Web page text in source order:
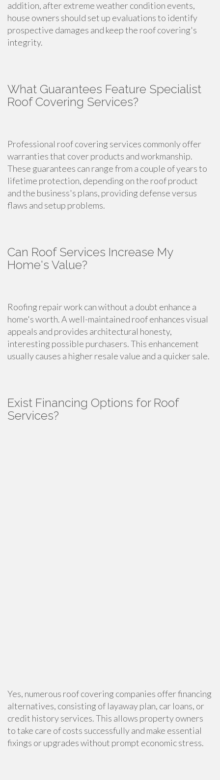
addition, after extreme weather condition events,
house owners should set up evaluations to identify
prospective damages and keep the roof covering's
integrity.
What Guarantees Feature Specialist
Roof Covering Services?
Professional roof covering services commonly offer
warranties that cover products and workmanship.
These guarantees can range from a couple of years to
lifetime protection, depending on the roof product
and the business's plans, providing defense versus
flaws and setup problems.
Can Roof Services Increase My
Home's Value?
Roofing repair work can without a doubt enhance a
home's worth. A well-maintained roof enhances visual
appeals and provides architectural honesty,
interesting possible purchasers. This enhancement
usually causes a higher resale value and a quicker sale.
Exist Financing Options for Roof
Services?
Yes, numerous roof covering companies offer financing
alternatives, consisting of layaway plan, car loans, or
credit history services. This allows property owners
to take care of costs successfully and make essential
fixings or upgrades without prompt economic stress.